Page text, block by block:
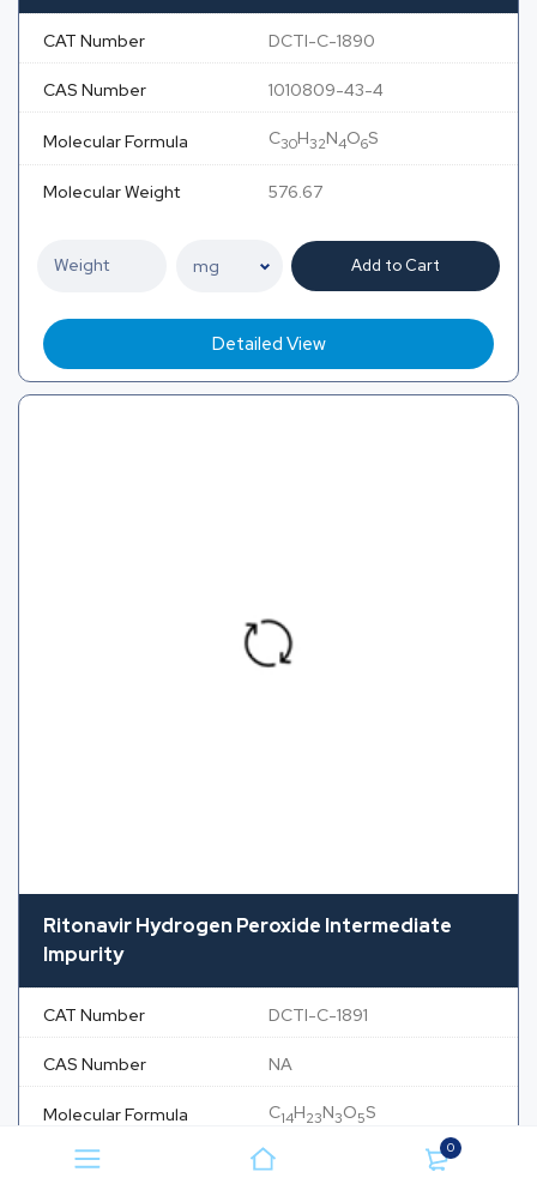
0
CAT Number DCTI-C-1890
CAS Number 1010809-43-4
Molecular Formula C30H32N4O6S
Molecular Weight 576.67
Add to Cart
Detailed View
Ritonavir Hydrogen Peroxide Intermediate
Impurity
CAT Number DCTI-C-1891
CAS Number NA
Molecular Formula C14H23N3O5S
Molecular Weight 345.41